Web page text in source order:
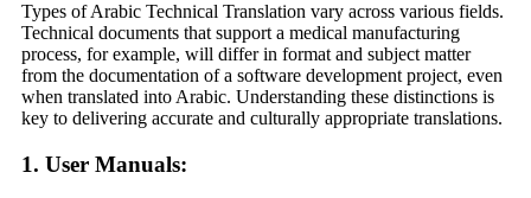
Types of Arabic Technical Translation vary across various fields.
Technical documents that support a medical manufacturing
process, for example, will differ in format and subject matter
from the documentation of a software development project, even
when translated into Arabic. Understanding these distinctions is
key to delivering accurate and culturally appropriate translations.
1. User Manuals: